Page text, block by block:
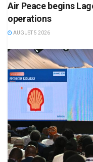
Air Peace begins
operations
AUGUST 5 2026